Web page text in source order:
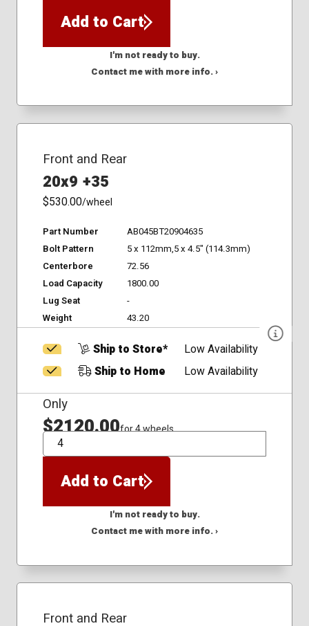
Add to Cart
I'm not ready to buy.
Contact me with more info. ›
Front and Rear
20x9 +35
$530.00/wheel
Part Number
AB045BT20904635
Bolt Pattern
5 x 112mm,5 x 4.5" (114.3mm)
Centerbore
72.56
Load Capacity
1800.00
Lug Seat
-
Weight
43.20
Ship to Store*
Low Availability
Ship to Home
Low Availability
Only
$2120.00for 4 wheels
QTY
Add to Cart
I'm not ready to buy.
Contact me with more info. ›
Front and Rear